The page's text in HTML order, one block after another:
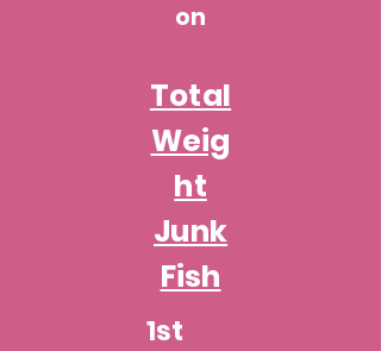
on
Total
Weig
ht
Junk
Fish
1st